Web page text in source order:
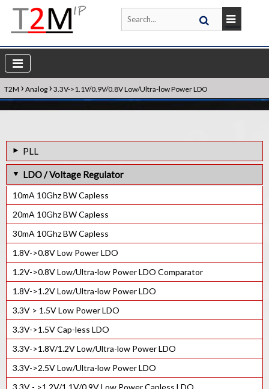
T2M › Analog › 3.3V->1.1V/0.9V/0.8V Low/Ultra-low Power LDO
PLL
1.6GHz Frac-N PLL IP Core
1.5GHz Frac-N PLL IP Core
1.4GHz Frac-N PLL IP Core
1GHz Frac-N PLL IP Core
800MHz Frac-N PLL IP Core
600MHz lnteger-N PLL IP Core
500MHz integer-N PLL IP Core
400MHz lnteger-N PLL IP Core
150MHz integer-N PLL IP Core
High Speed Fractional PLL with SSC
High Speed Integer PLL IP
LDO / Voltage Regulator
10mA 10Ghz BW Capless
20mA 10Ghz BW Capless
30mA 10Ghz BW Capless
1.8V->0.8V Low Power LDO
1.2V->0.8V Low/Ultra-low Power LDO Comparator
1.8V->1.2V Low/Ultra-low Power LDO
3.3V > 1.5V Low Power LDO
3.3V->1.5V Cap-less LDO
3.3V->1.8V/1.2V Low/Ultra-low Power LDO
3.3V->2.5V Low/Ultra-low Power LDO
3.3V - >1.2V/1.1V/0.9V Low Power Capless LDO